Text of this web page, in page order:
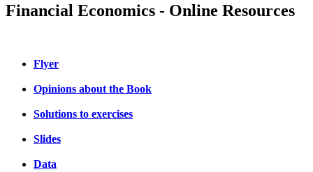
Financial Economics - Online Resources
Flyer
Opinions about the Book
Solutions to exercises
Slides
Data